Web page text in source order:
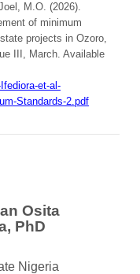
M.O. (2026).
of minimum
projects in Ozoro,
III, March. Available
et-al-
Standards-2.pdf
Osita
PhD
Nigeria